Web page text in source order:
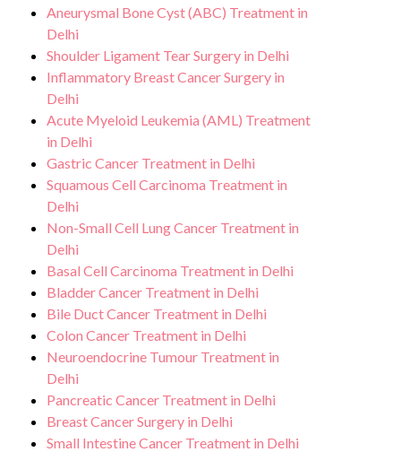
Aneurysmal Bone Cyst (ABC) Treatment in
Delhi
Shoulder Ligament Tear Surgery in Delhi
Inflammatory Breast Cancer Surgery in
Delhi
Acute Myeloid Leukemia (AML) Treatment
in Delhi
Gastric Cancer Treatment in Delhi
Squamous Cell Carcinoma Treatment in
Delhi
Non-Small Cell Lung Cancer Treatment in
Delhi
Basal Cell Carcinoma Treatment in Delhi
Bladder Cancer Treatment in Delhi
Bile Duct Cancer Treatment in Delhi
Colon Cancer Treatment in Delhi
Neuroendocrine Tumour Treatment in
Delhi
Pancreatic Cancer Treatment in Delhi
Breast Cancer Surgery in Delhi
Small Intestine Cancer Treatment in Delhi